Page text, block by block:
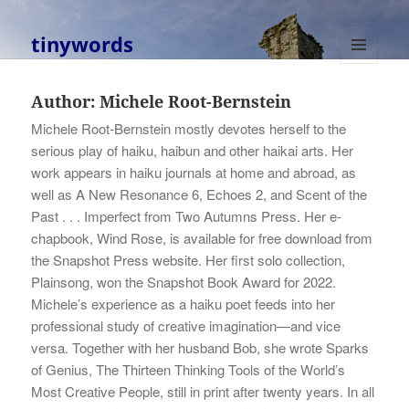
tinywords
Author:Michele Root-Bernstein
Michele Root-Bernstein mostly devotes herself to the
serious play of haiku, haibun and other haikai arts. Her
work appears in haiku journals at home and abroad, as
well as A New Resonance 6, Echoes 2, and Scent of the
Past . . . Imperfect from Two Autumns Press. Her e-
chapbook, Wind Rose, is available for free download from
the Snapshot Press website. Her first solo collection,
Plainsong, won the Snapshot Book Award for 2022.
Michele’s experience as a haiku poet feeds into her
professional study of creative imagination—and vice
versa. Together with her husband Bob, she wrote Sparks
of Genius, The Thirteen Thinking Tools of the World’s
Most Creative People, still in print after twenty years. In all